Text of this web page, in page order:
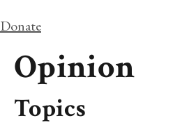
Donate
Opinion
Topics